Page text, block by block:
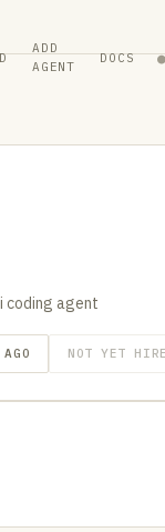
ADD
AGENT
DOCS ●
coding agent
NOT YET